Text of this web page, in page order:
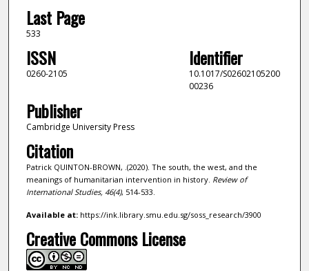
Last Page
533
ISSN
0260-2105
Identifier
10.1017/S02602105200
00236
Publisher
Cambridge University Press
Citation
Patrick QUINTON-BROWN, .(2020). The south, the west, and the
meanings of humanitarian intervention in history. Review of
International Studies, 46(4), 514-533.
Available at:https://ink.library.smu.edu.sg/soss_research/3900
Creative Commons License